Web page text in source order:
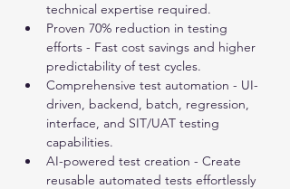
technical expertise required.
Proven 70% reduction in testing
efforts - Fast cost savings and higher
predictability of test cycles.
Comprehensive test automation - UI-
driven, backend, batch, regression,
interface, and SIT/UAT testing
capabilities.
AI-powered test creation - Create
reusable automated tests effortlessly